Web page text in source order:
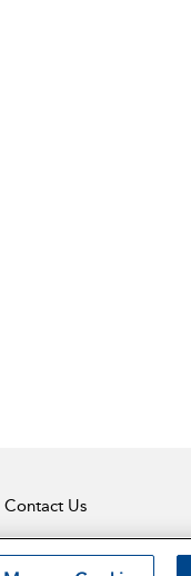
Contact Us